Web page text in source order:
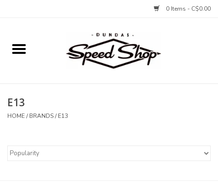
0 Items - C$0.00
Home
Tires and Tubes
Accessories
E13
HOME/BRANDS/E13